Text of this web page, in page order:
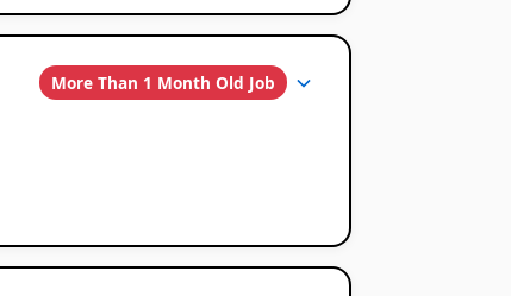
More Than 1 Month Old Job